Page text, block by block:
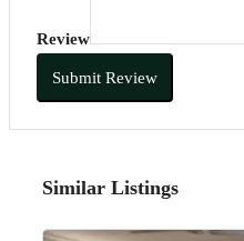
Review
Submit Review
Similar Listings